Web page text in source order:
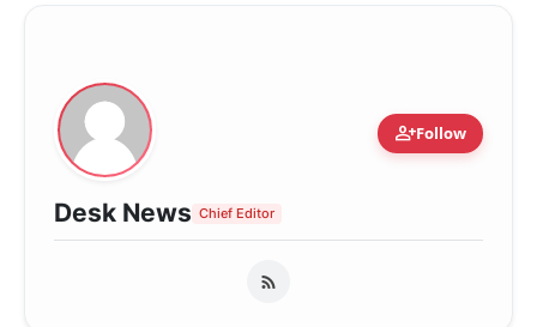
person_addFollow
Desk News Chief Editor